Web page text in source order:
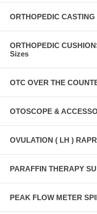
ORTHOPEDIC
ORTHOPEDIC
Sizes
OTC OVER THE
OTOSCOPE &
OVULATION ( LH )
PARAFFIN THERAPY
PEAK FLOW METER